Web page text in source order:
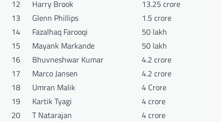
12 Harry Brook
13.25 crore
13
Glenn Phillips
1.5 crore
14
Fazalhaq Farooqi
50 lakh
15
Mayank Markande
50 lakh
16
Bhuvneshwar Kumar
4.2 crore
17
Marco Jansen
4.2 crore
18
Umran Malik
4 Crore
19
Kartik Tyagi
4 crore
20
T Natarajan
4 crore